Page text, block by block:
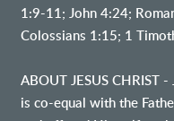
1:9-11; John 4:24;
Colossians 1:15; 1
ABOUT JESUS CHRIST
is co-equal with the